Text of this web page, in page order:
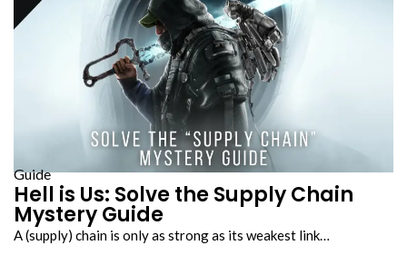
Guide
Hell is Us: Solve the Supply Chain
Mystery Guide
A (supply) chain is only as strong as its weakest link…